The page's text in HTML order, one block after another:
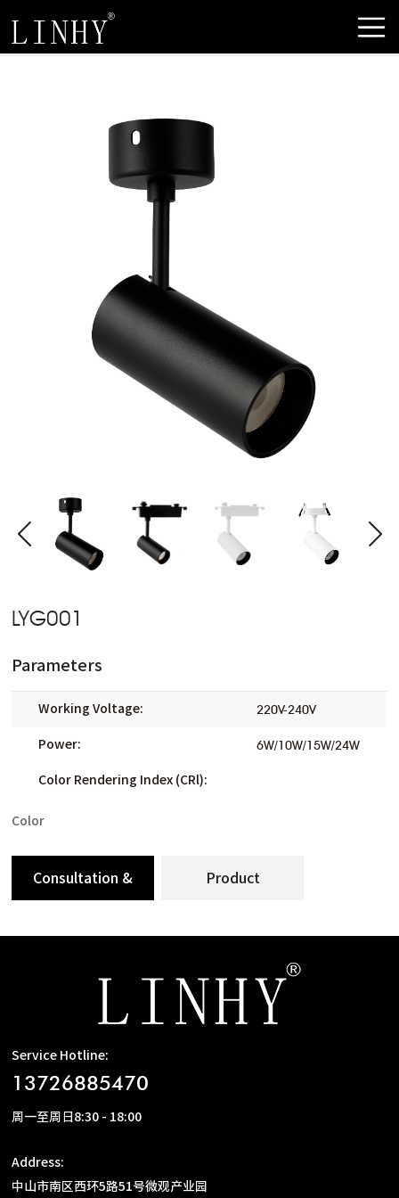
LYG001
Parameters
Working Voltage: 220V-240V
Power: 6W/10W/15W/24W
Color Rendering Index (CRl):
Color
Consultation & Product
Service Hotline:
13726885470
周一至周日8:30 - 18:00
Address:
中山市南区西环5路51号微观产业园